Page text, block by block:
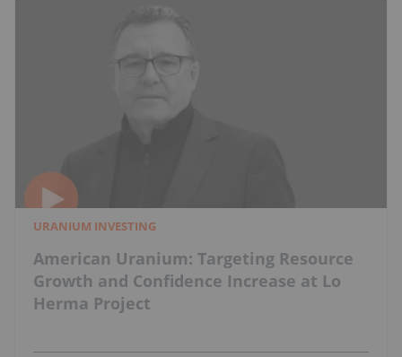
URANIUM INVESTING
American Uranium: Targeting Resource
Growth and Confidence Increase at Lo
Herma Project